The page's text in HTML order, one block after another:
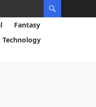
Fantasy
Technology